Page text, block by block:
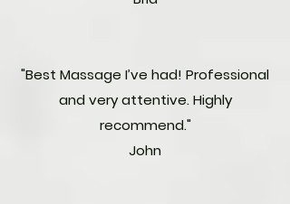
"Best Massage I’ve had! Professional
and very attentive. Highly
recommend."
John